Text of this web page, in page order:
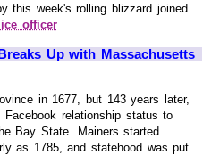
this week's rolling blizzard joined
officer
Up with Massachusetts
in 1677, but 143 years later,
relationship status to
Bay State. Mainers started
as 1785, and statehood was put